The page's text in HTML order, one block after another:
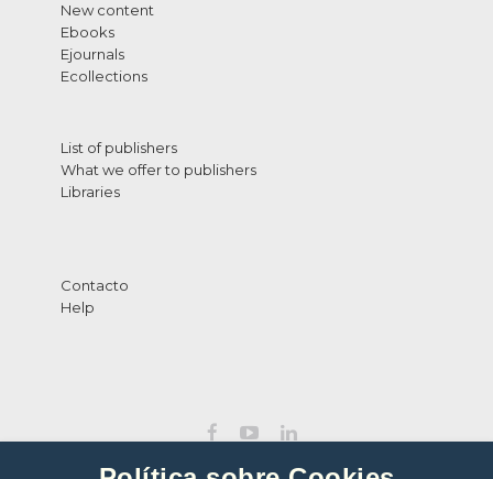
New content
Ebooks
Ejournals
Ecollections
List of publishers
What we offer to publishers
Libraries
Contacto
Help